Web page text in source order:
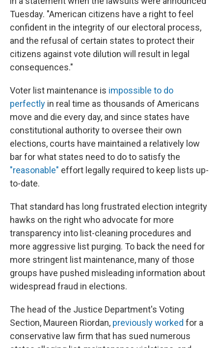
Tuesday. "American citizens have a right to feel
confident in the integrity of our electoral process,
and the refusal of certain states to protect their
citizens against vote dilution will result in legal
consequences."
Voter list maintenance is impossible to do
perfectly in real time as thousands of Americans
move and die every day, and since states have
constitutional authority to oversee their own
elections, courts have maintained a relatively low
bar for what states need to do to satisfy the
"reasonable" effort legally required to keep lists up-
to-date.
That standard has long frustrated election integrity
hawks on the right who advocate for more
transparency into list-cleaning procedures and
more aggressive list purging. To back the need for
more stringent list maintenance, many of those
groups have pushed misleading information about
widespread fraud in elections.
The head of the Justice Department's Voting
Section, Maureen Riordan, previously worked for a
conservative law firm that has sued numerous